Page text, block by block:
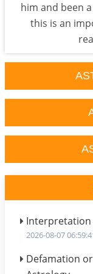
him and been
this is an
Interpretation
2026-08-07
Defamation